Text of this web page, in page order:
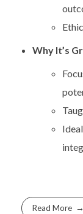
Why It’s
Read More